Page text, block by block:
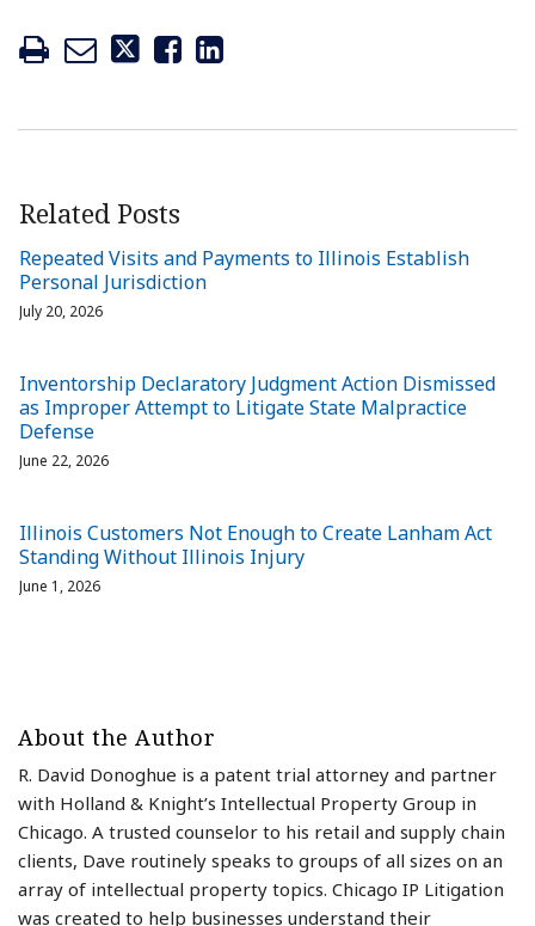
Related Posts
Repeated Visits and Payments to Illinois Establish
Personal Jurisdiction
July 20, 2026
Inventorship Declaratory Judgment Action Dismissed
as Improper Attempt to Litigate State Malpractice
Defense
June 22, 2026
Illinois Customers Not Enough to Create Lanham Act
Standing Without Illinois Injury
June 1, 2026
About the Author
R. David Donoghue is a patent trial attorney and partner
with Holland & Knight’s Intellectual Property Group in
Chicago. A trusted counselor to his retail and supply chain
clients, Dave routinely speaks to groups of all sizes on an
array of intellectual property topics. Chicago IP Litigation
was created to help businesses understand their